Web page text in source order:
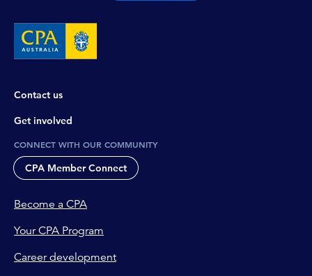
Contact us
Get involved
CONNECT WITH OUR COMMUNITY
CPA Member Connect
Become a CPA
Your CPA Program
Career development